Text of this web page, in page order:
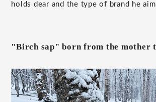
holds dear and the type of brand he
"Birch sap" born from the mother